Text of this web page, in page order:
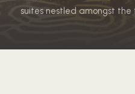
suites nestled amongst the